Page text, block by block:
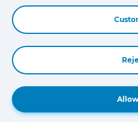
information about
Allow